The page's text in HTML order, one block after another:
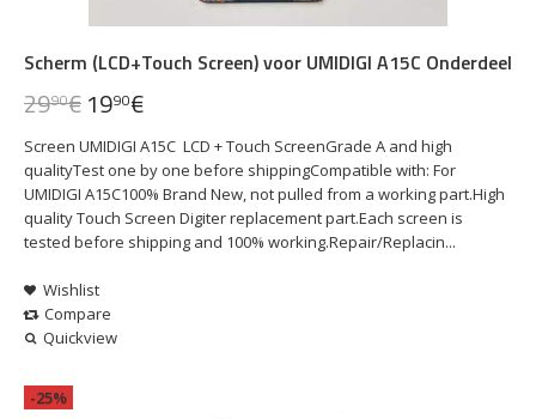
Scherm (LCD+Touch Screen) voor UMIDIGI A15C Onderdeel
Screen UMIDIGI A15C LCD + Touch ScreenGrade A and high
qualityTest one by one before shippingCompatible with: For
UMIDIGI A15C100% Brand New, not pulled from a working part.High
quality Touch Screen Digiter replacement part.Each screen is
tested before shipping and 100% working.Repair/Replacin...
2990€1990€
Wishlist
Compare
Quickview
-25%